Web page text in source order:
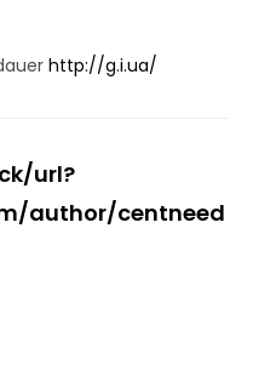
http://g.i.ua/
url?
author/centneed